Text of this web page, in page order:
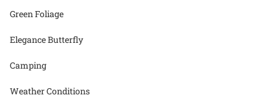
Green Foliage
Elegance Butterfly
Camping
Weather Conditions